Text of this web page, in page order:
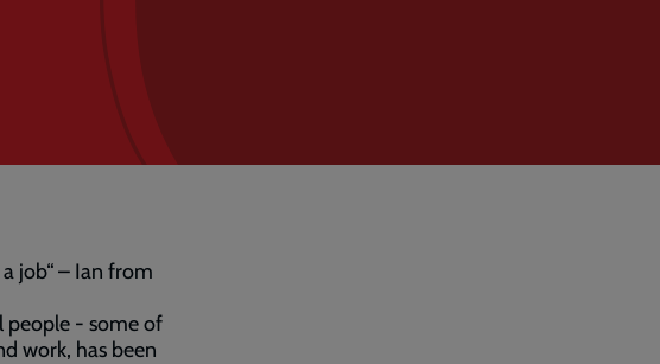
job“ – Ian from
people - some of
work, has been